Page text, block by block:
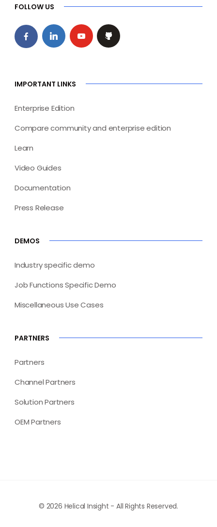
FOLLOW US
IMPORTANT LINKS
Enterprise Edition
Compare community and enterprise edition
Learn
Video Guides
Documentation
Press Release
DEMOS
Industry specific demo
Job Functions Specific Demo
Miscellaneous Use Cases
PARTNERS
Partners
Channel Partners
Solution Partners
OEM Partners
© 2026 Helical Insight - All Rights Reserved.